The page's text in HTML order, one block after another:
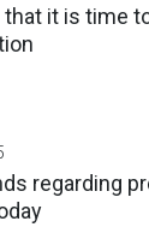
it is time
regarding